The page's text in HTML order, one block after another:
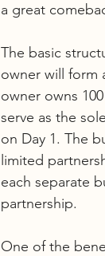
a great
The basic
owner will form
owner owns
serve as the
on Day 1. The
limited
each separate
partnership.
One of the